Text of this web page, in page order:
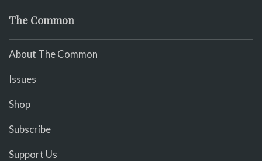
The Common
About The Common
Issues
Shop
Subscribe
Support Us